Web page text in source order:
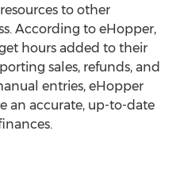
to other
According to eHopper,
hours added to their
sales, refunds, and
entries, eHopper
an accurate, up-to-date